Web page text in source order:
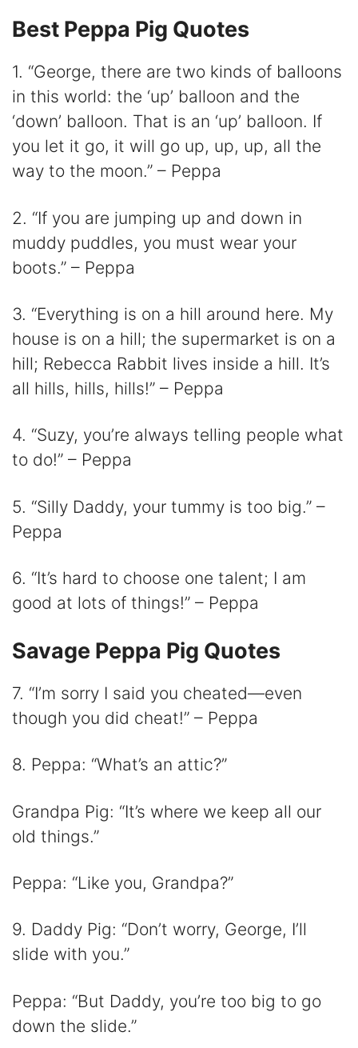
i
d
e
o
Best Peppa Pig Quotes
1. “George, there are two kinds of balloons
in this world: the ‘up’ balloon and the
‘down’ balloon. That is an ‘up’ balloon. If
you let it go, it will go up, up, up, all the
way to the moon.” – Peppa
2. “If you are jumping up and down in
muddy puddles, you must wear your
boots.” – Peppa
3. “Everything is on a hill around here. My
house is on a hill; the supermarket is on a
hill; Rebecca Rabbit lives inside a hill. It’s
all hills, hills, hills!” – Peppa
4. “Suzy, you’re always telling people what
to do!” – Peppa
5. “Silly Daddy, your tummy is too big.” –
Peppa
6. “It’s hard to choose one talent; I am
good at lots of things!” – Peppa
Savage Peppa Pig Quotes
7. “I’m sorry I said you cheated—even
though you did cheat!” – Peppa
8. Peppa: “What’s an attic?”
Grandpa Pig: “It’s where we keep all our
old things.”
Peppa: “Like you, Grandpa?”
9. Daddy Pig: “Don’t worry, George, I’ll
slide with you.”
Peppa: “But Daddy, you’re too big to go
down the slide.”